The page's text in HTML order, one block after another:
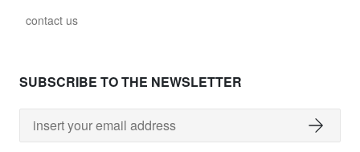
contact us
SUBSCRIBE TO THE NEWSLETTER